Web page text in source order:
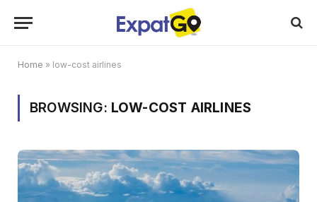
Home » low-cost airlines
BROWSING: LOW-COST AIRLINES